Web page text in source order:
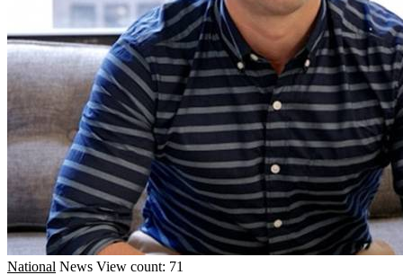
National News View count: 71